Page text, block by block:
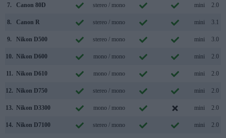
7. Canon 80D stereo / mono mini 2.0
8. Canon R stereo / mono mini 3.1
9. Nikon D500 stereo / mono mini 3.0
10. Nikon D600 mono / mono mini 2.0
11. Nikon D610 mono / mono mini 2.0
12. Nikon D750 stereo / mono mini 2.0
13. Nikon D3300 mono / mono mini 2.0
14. Nikon D7100 stereo / mono mini 2.0